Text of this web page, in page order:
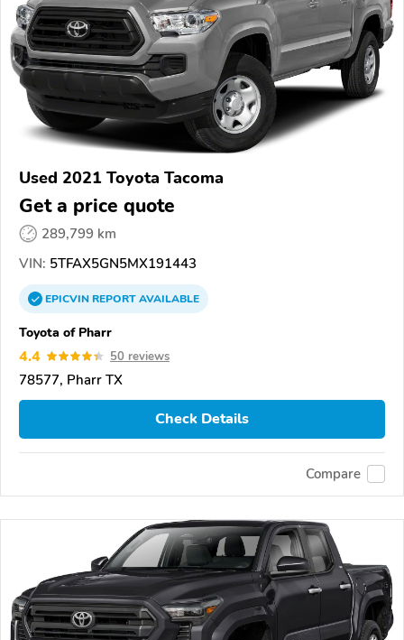
Used 2021 Toyota Tacoma
Get a price quote
289,799 km
VIN: 5TFAX5GN5MX191443
EPICVINREPORTAVAILABLE
Toyota of Pharr
4.4 50 reviews
78577, Pharr TX
Check Details
Compare